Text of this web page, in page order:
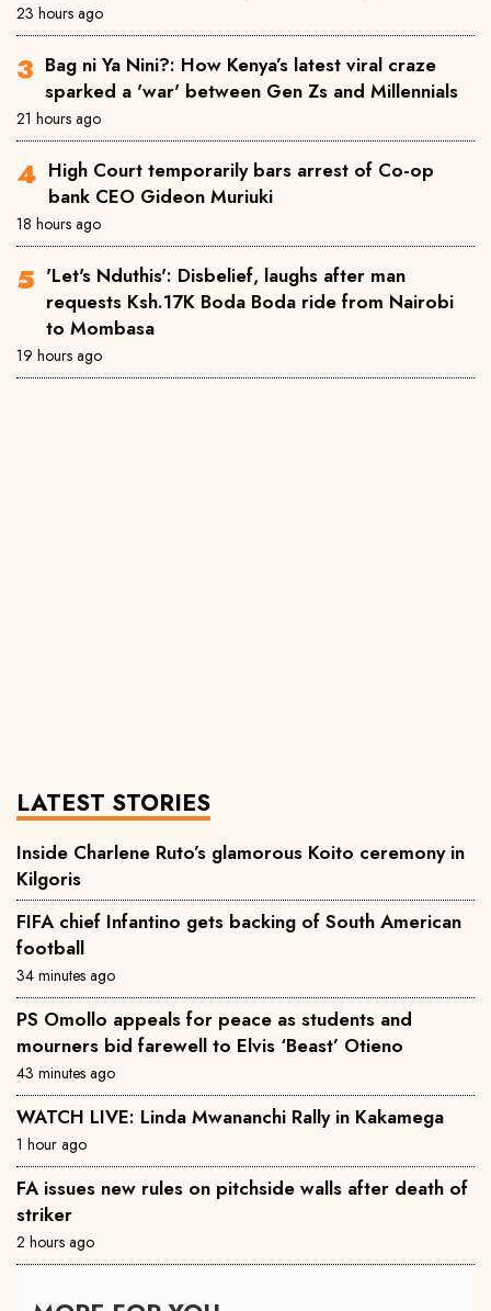
23 hours ago
Bag ni Ya Nini?: How Kenya’s latest viral craze
sparked a 'war' between Gen Zs and Millennials
21 hours ago
High Court temporarily bars arrest of Co-op
bank CEO Gideon Muriuki
18 hours ago
'Let's Nduthis': Disbelief, laughs after man
requests Ksh.17K Boda Boda ride from Nairobi
to Mombasa
19 hours ago
LATEST STORIES
Inside Charlene Ruto’s glamorous Koito ceremony in
Kilgoris
FIFA chief Infantino gets backing of South American
football
34 minutes ago
PS Omollo appeals for peace as students and
mourners bid farewell to Elvis ‘Beast’ Otieno
43 minutes ago
WATCH LIVE: Linda Mwananchi Rally in Kakamega
1 hour ago
FA issues new rules on pitchside walls after death of
striker
2 hours ago